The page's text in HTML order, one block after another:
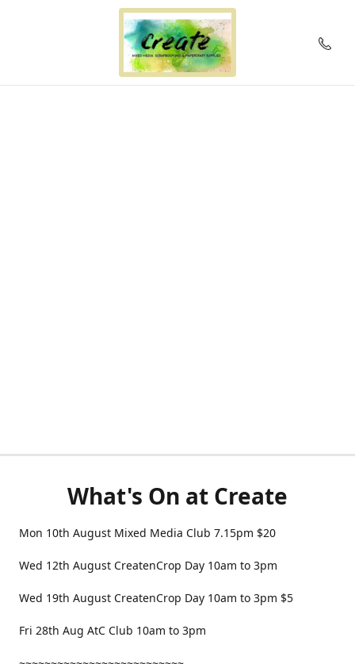
What's On at Create
Mon 10th August Mixed Media Club 7.15pm $20
Wed 12th August CreatenCrop Day 10am to 3pm
Wed 19th August CreatenCrop Day 10am to 3pm $5
Fri 28th Aug AtC Club 10am to 3pm